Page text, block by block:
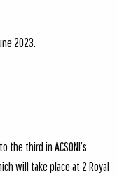
2023.
the third in ACSONI’s
will take place at 2 Royal